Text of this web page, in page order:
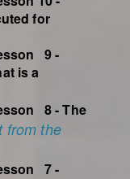
for
9 -
is a
8 - The
from the
7 -